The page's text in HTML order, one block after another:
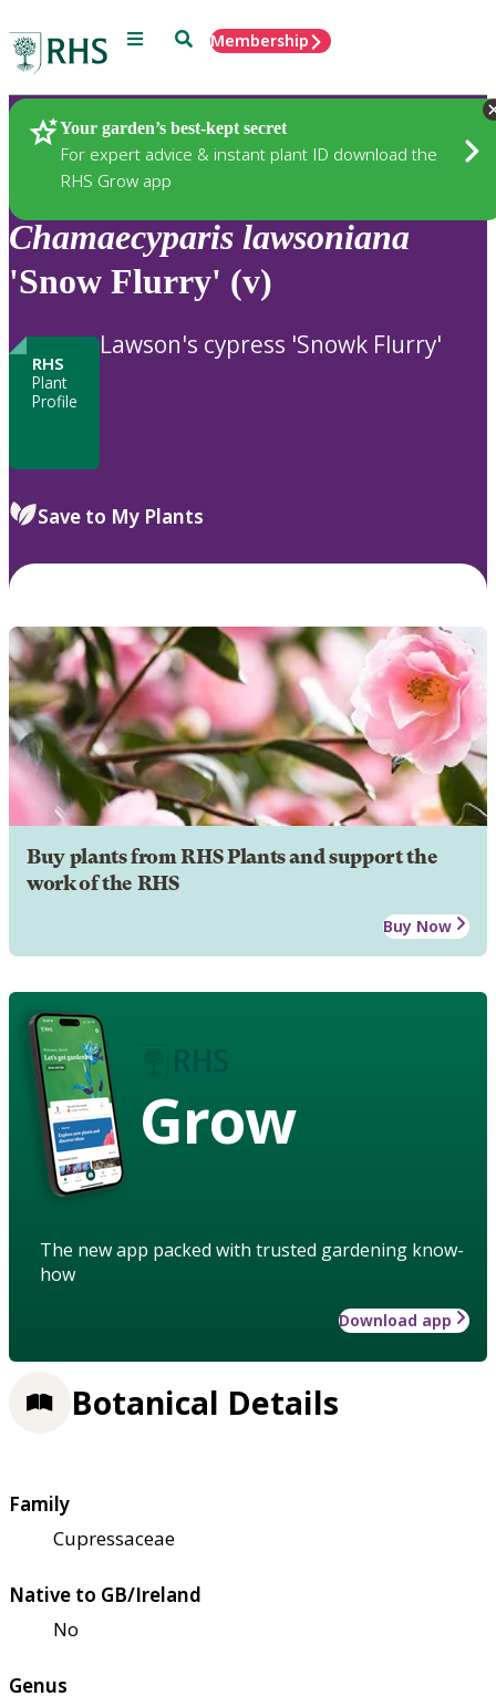
Menu SearchMembership
Your garden’s best-kept secret
For expert advice & instant plant ID download the
RHS Grow app
Plants
Chamaecyparis lawsoniana
'Snow Flurry' (v)
RHS
Plant
Profile
Lawson's cypress 'Snowk Flurry'
Save to My Plants
Buy plants from RHS Plants and support the
work of the RHS
Buy Now
Grow
The new app packed with trusted gardening know-
how
Download app
Botanical Details
Family
Cupressaceae
Native to GB/Ireland
No
Genus